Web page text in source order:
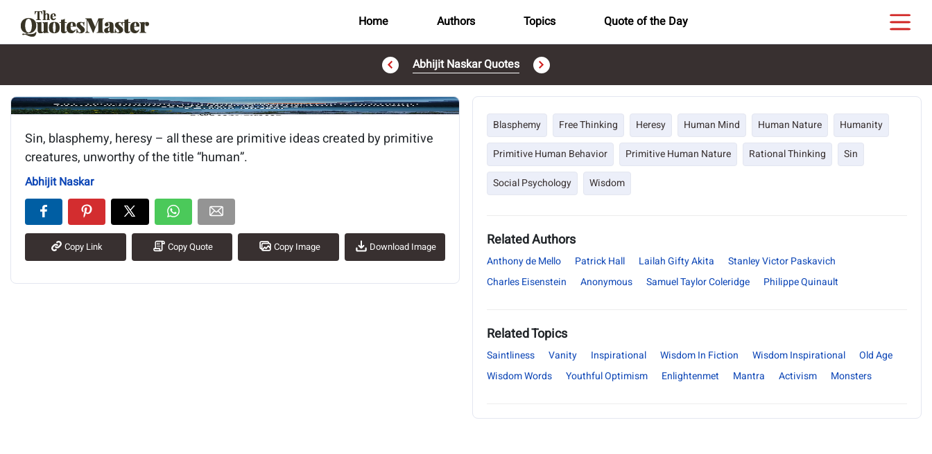
Home Authors Topics Quote of the Day
Abhijit Naskar Quotes
Image of the quote is loading...
Sin, blasphemy, heresy – all these are primitive ideas created by primitive
creatures, unworthy of the title “human”.
Abhijit Naskar
Copy Link Copy Quote Copy Image Download Image
Blasphemy Free Thinking Heresy Human Mind Human Nature
Humanity
Primitive Human Behavior
Primitive Human Nature Rational Thinking
Sin
Social Psychology
Wisdom
Related Authors
Anthony de Mello Patrick Hall Lailah Gifty Akita
Stanley Victor Paskavich
Charles Eisenstein
Anonymous Samuel Taylor Coleridge Philippe Quinault
Related Topics
Saintliness Vanity Inspirational Wisdom In Fiction Wisdom Inspirational
Old Age
Wisdom Words
Youthful Optimism Enlightenmet Mantra Activism Monsters